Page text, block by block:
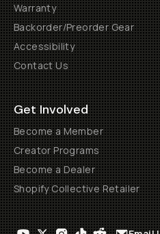
Warranty
Backorder/Preorder Gear
Accessibility
Contact Us
Get Involved
Become a Member
Creator Programs
Become a Dealer
Shopify Collective Retailer